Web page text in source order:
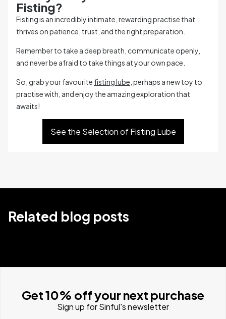
Fisting?
Fisting is an incredibly intimate, rewarding practise that
thrives on patience, trust, and the right preparation.
Remember to take a deep breath, communicate openly,
and never be afraid to take things at your own pace.
So, grab your favourite fisting lube , perhaps a new toy to
practise with, and enjoy the amazing exploration that
awaits!
See the Selection of Fisting Lube
Related blog posts
Get 10% off your next purchase
Sign up for Sinful's newsletter